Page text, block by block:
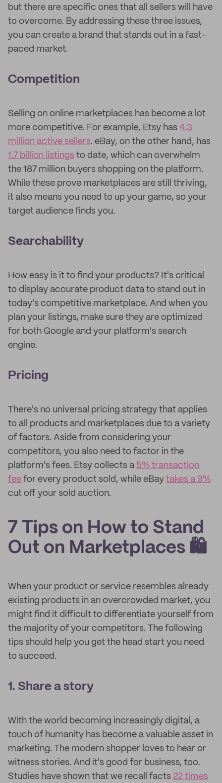
but there are specific ones that all sellers will have
to overcome. By addressing these three issues,
you can create a brand that stands out in a fast-
paced market.
Competition
Selling on online marketplaces has become a lot
more competitive. For example, Etsy has 4.3
million active sellers. eBay, on the other hand, has
1.7 billion listings to date, which can overwhelm
the 187 million buyers shopping on the platform.
While these prove marketplaces are still thriving,
it also means you need to up your game, so your
target audience finds you.
Searchability
How easy is it to find your products? It's critical
to display accurate product data to stand out in
today's competitive marketplace. And when you
plan your listings, make sure they are optimized
for both Google and your platform's search
engine.
Pricing
There's no universal pricing strategy that applies
to all products and marketplaces due to a variety
of factors. Aside from considering your
competitors, you also need to factor in the
platform's fees. Etsy collects a 5% transaction
fee for every product sold, while eBay takes a 9%
cut off your sold auction.
7 Tips on How to Stand
Out on Marketplaces 🛍️
When your product or service resembles already
existing products in an overcrowded market, you
might find it difficult to differentiate yourself from
the majority of your competitors. The following
tips should help you get the head start you need
to succeed.
1. Share a story
With the world becoming increasingly digital, a
touch of humanity has become a valuable asset in
marketing. The modern shopper loves to hear or
witness stories. And it's good for business, too.
Studies have shown that we recall facts 22 times